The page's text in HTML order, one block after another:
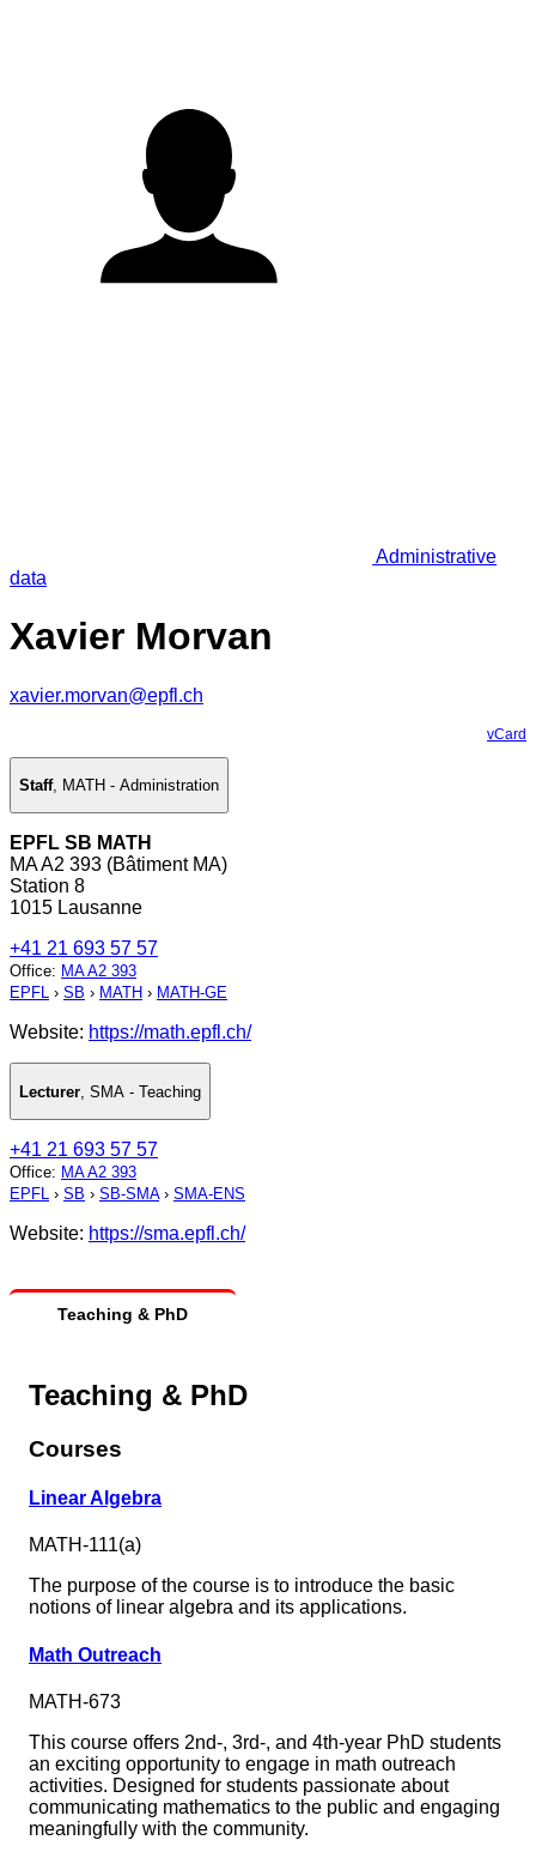
Administrative
data
Xavier Morvan
xavier.morvan@epfl.ch
vCard
Staff, MATH - Administration
EPFL SB MATH
MA A2 393 (Bâtiment MA)
Station 8
1015 Lausanne
+41 21 693 57 57
Office: MA A2 393
EPFL › SB › MATH › MATH-GE
Website: https://math.epfl.ch/
Lecturer SMA - Teaching
+41 21 693 57 57
Office: MA A2 393
EPFL › SB › SB-SMA› SMA-ENS
Website: https://sma.epfl.ch/
Teaching & PhD
Teaching & PhD
Courses
Linear Algebra
MATH-111(a)
The purpose of the course is to introduce the basic
notions of linear algebra and its applications.
Math Outreach
MATH-673
This course offers 2nd-, 3rd-, and 4th-year PhD students
an exciting opportunity to engage in math outreach
activities. Designed for students passionate about
communicating mathematics to the public and engaging
meaningfully with the community.